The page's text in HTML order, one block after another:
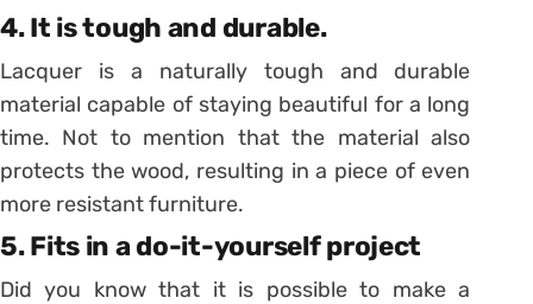
4. It is tough and durable.
Lacquer is a naturally tough and durable
material capable of staying beautiful for a long
time. Not to mention that the material also
protects the wood, resulting in a piece of even
more resistant furniture.
5. Fits in a do-it-yourself project
Did you know that it is possible to make a